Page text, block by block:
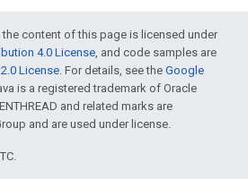
content of this page is licensed under
4.0 License, and code samples are
License. For details, see the Google
is a registered trademark of Oracle
and related marks are
and are used under license.